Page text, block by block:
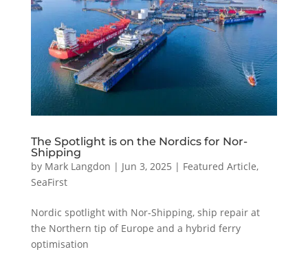
The Spotlight is on the Nordics for Nor-
Shipping
by Mark Langdon | Jun 3, 2025 | Featured Article,
SeaFirst
Nordic spotlight with Nor-Shipping, ship repair at
the Northern tip of Europe and a hybrid ferry
optimisation